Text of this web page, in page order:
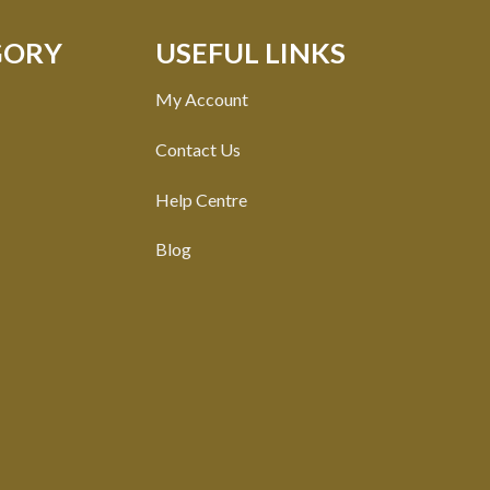
USEFUL LINKS
My Account
Contact Us
Help Centre
Blog